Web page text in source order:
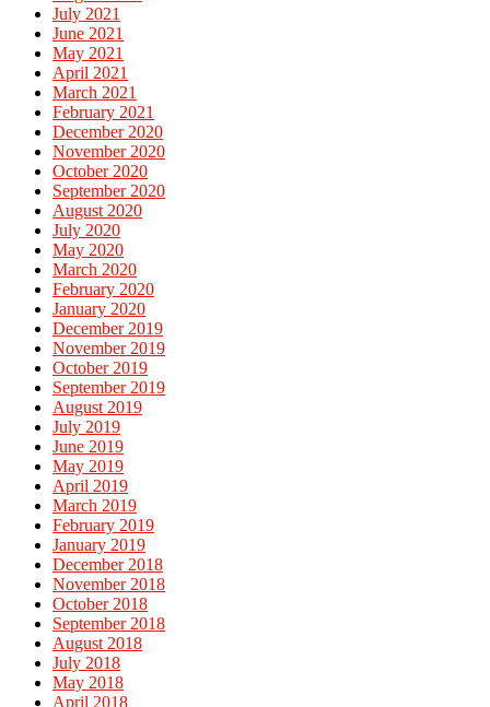
July 2021
June 2021
May 2021
April 2021
March 2021
February 2021
December 2020
November 2020
October 2020
September 2020
August 2020
July 2020
May 2020
March 2020
February 2020
January 2020
December 2019
November 2019
October 2019
September 2019
August 2019
July 2019
June 2019
May 2019
April 2019
March 2019
February 2019
January 2019
December 2018
November 2018
October 2018
September 2018
August 2018
July 2018
May 2018
April 2018